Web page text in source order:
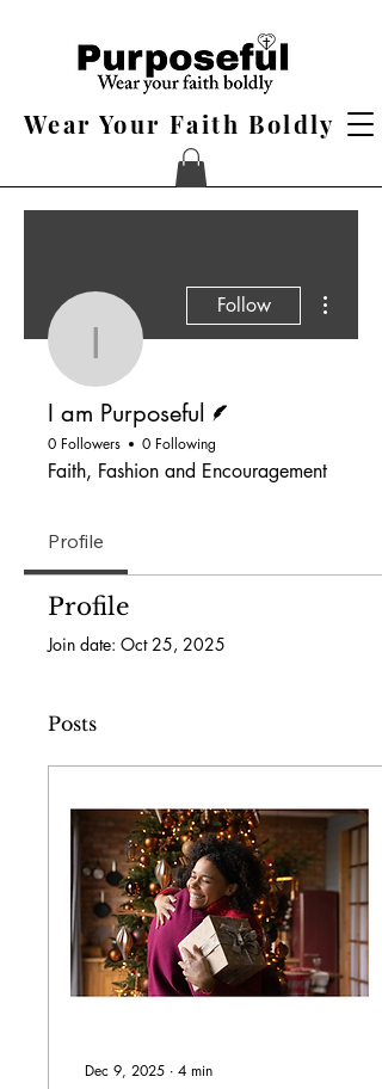
Wear Your Faith Boldly
I am Purposeful
Follow
I am Purposeful
0 Followers 0 Following
Faith, Fashion and Encouragement
Profile
Profile
Join date: Oct 25, 2025
Posts
Dec 9, 2025 ∙ 4 min